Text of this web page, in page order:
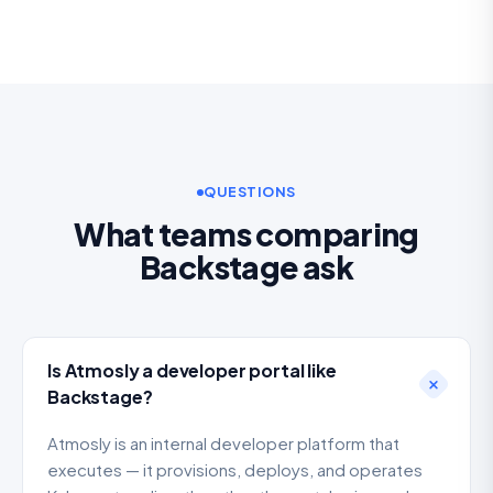
QUESTIONS
What teams comparing
Backstage ask
Is Atmosly a developer portal like
Backstage?
Atmosly is an internal developer platform that
executes — it provisions, deploys, and operates